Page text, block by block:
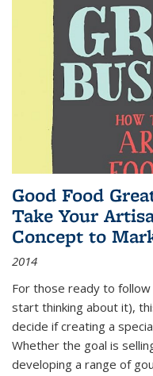
Good Food
Take Your
Concept to
2014
For those ready to
start thinking about it),
decide if creating a
Whether the goal is
developing a range of